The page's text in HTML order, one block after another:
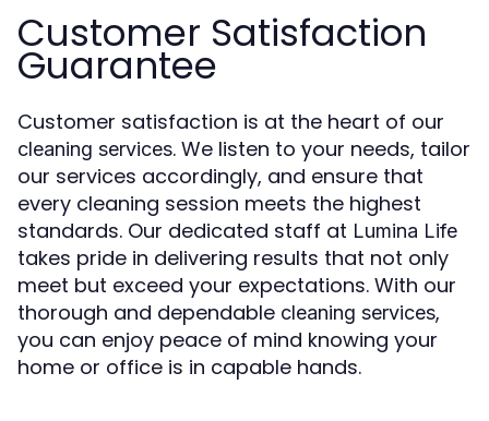
Customer Satisfaction
Guarantee
Customer satisfaction is at the heart of our
cleaning services. We listen to your needs, tailor
our services accordingly, and ensure that
every cleaning session meets the highest
standards. Our dedicated staff at Lumina Life
takes pride in delivering results that not only
meet but exceed your expectations. With our
thorough and dependable cleaning services,
you can enjoy peace of mind knowing your
home or office is in capable hands.